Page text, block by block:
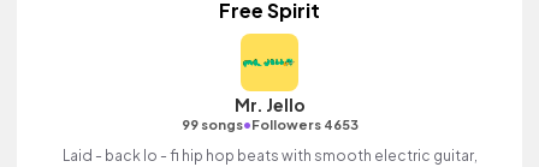
Free Spirit
Mr. Jello
99 songs•Followers 4653
Laid - back lo - fi hip hop beats with smooth electric guitar,